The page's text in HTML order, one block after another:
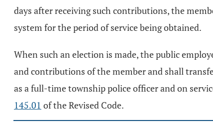
days after receiving such contributions, the
system for the period of service being obtained.
When such an election is made, the public
and contributions of the member and shall
as a full-time township police officer and on
145.01 of the Revised Code.